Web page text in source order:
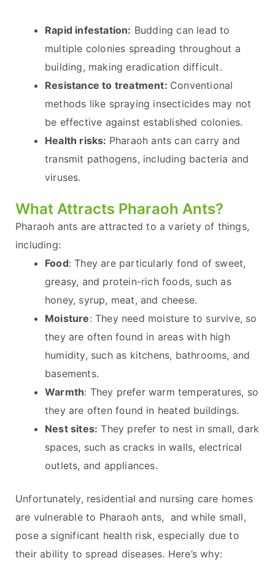
Rapid infestation: Budding can lead to
multiple colonies spreading throughout a
building, making eradication difficult.
Resistance to treatment: Conventional
methods like spraying insecticides may not
be effective against established colonies.
Health risks: Pharaoh ants can carry and
transmit pathogens, including bacteria and
viruses.
What Attracts Pharaoh Ants?
Pharaoh ants are attracted to a variety of things,
including:
Food: They are particularly fond of sweet,
greasy, and protein-rich foods, such as
honey, syrup, meat, and cheese.
Moisture: They need moisture to survive, so
they are often found in areas with high
humidity, such as kitchens, bathrooms, and
basements.
Warmth: They prefer warm temperatures, so
they are often found in heated buildings.
Nest sites: They prefer to nest in small, dark
spaces, such as cracks in walls, electrical
outlets, and appliances.
Unfortunately, residential and nursing care homes
are vulnerable to Pharaoh ants, and while small,
pose a significant health risk, especially due to
their ability to spread diseases. Here’s why: